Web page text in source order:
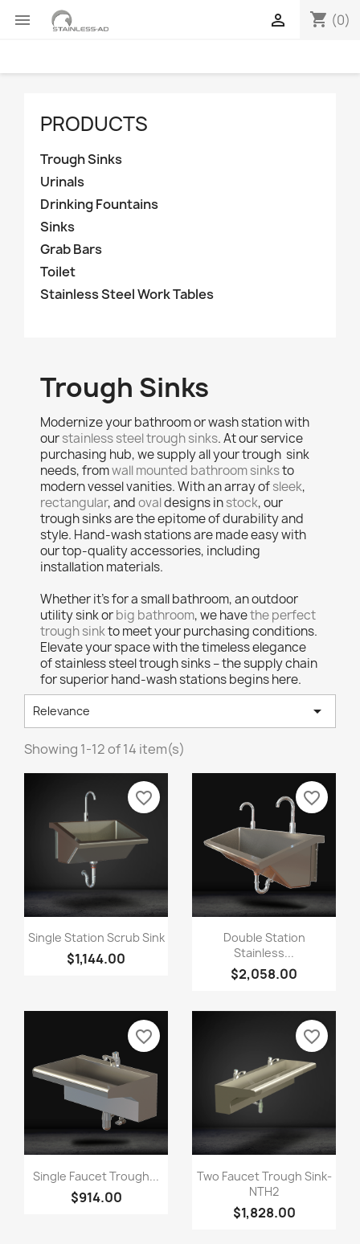
 shopping_cart (0)

PRODUCTS
Trough Sinks
Urinals
Drinking Fountains
Sinks
Grab Bars
Toilet
Stainless Steel Work Tables
Trough Sinks
Modernize your bathroom or wash station with
ourstainless steel trough sinks. At our service
purchasing hub, we supply all your trough sink
needs, fromwall mounted bathroom sinksto
modern vessel vanities. With an array ofsleek,
rectangular, andovaldesigns instock, our
trough sinks are the epitome of durability and
style. Hand-wash stations are made easy with
our top-quality accessories, including
installation materials.
Whether it's for a small bathroom, an outdoor
utility sink orbig bathroom, we havethe perfect
trough sinkto meet your purchasing conditions.
Elevate your space with the timeless elegance
of stainless steel trough sinks – the supply chain
for superior hand-wash stations begins here.
Relevance 
Showing 1-12 of 14 item(s)
Single Station Scrub Sink
$1,144.00
favorite_border
Double Station
Stainless...
$2,058.00
favorite_border
Single Faucet Trough...
$914.00
favorite_border
Two Faucet Trough Sink-
NTH2
$1,828.00
favorite_border